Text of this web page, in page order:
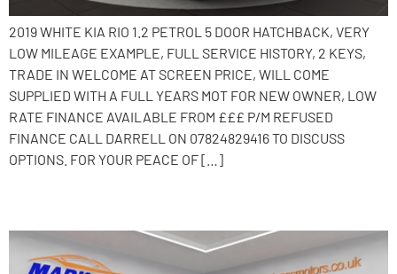
2019 WHITE KIA RIO 1.2 PETROL 5 DOOR HATCHBACK, VERY
LOW MILEAGE EXAMPLE, FULL SERVICE HISTORY, 2 KEYS,
TRADE IN WELCOME AT SCREEN PRICE, WILL COME
SUPPLIED WITH A FULL YEARS MOT FOR NEW OWNER, LOW
RATE FINANCE AVAILABLE FROM £££ P/M REFUSED
FINANCE CALL DARRELL ON 07824829416 TO DISCUSS
OPTIONS. FOR YOUR PEACE OF […]